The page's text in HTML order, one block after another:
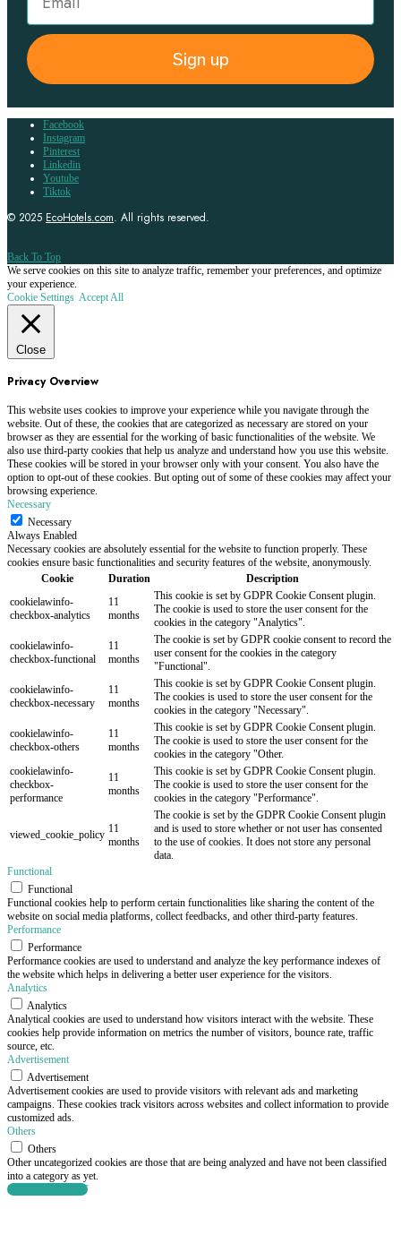
Sign up
Facebook
Instagram
Pinterest
Linkedin
Youtube
Tiktok
© 2025 EcoHotels.com. All rights reserved.
Back To Top
We serve cookies on this site to analyze traffic, remember your preferences, and optimize
your experience.
Cookie Settings Accept All
Close
Privacy Overview
This website uses cookies to improve your experience while you navigate through the
website. Out of these, the cookies that are categorized as necessary are stored on your
browser as they are essential for the working of basic functionalities of the website. We
also use third-party cookies that help us analyze and understand how you use this website.
These cookies will be stored in your browser only with your consent. You also have the
option to opt-out of these cookies. But opting out of some of these cookies may affect your
browsing experience.
Necessary
Necessary
Always Enabled
Necessary cookies are absolutely essential for the website to function properly. These
cookies ensure basic functionalities and security features of the website, anonymously.
Cookie
Duration
Description
cookielawinfo-
checkbox-analytics
11
months
This cookie is set by GDPR Cookie Consent plugin.
The cookie is used to store the user consent for the
cookies in the category "Analytics".
cookielawinfo-
checkbox-functional
11
months
The cookie is set by GDPR cookie consent to record the
user consent for the cookies in the category
"Functional".
cookielawinfo-
checkbox-necessary
11
months
This cookie is set by GDPR Cookie Consent plugin.
The cookies is used to store the user consent for the
cookies in the category "Necessary".
cookielawinfo-
checkbox-others
11
months
This cookie is set by GDPR Cookie Consent plugin.
The cookie is used to store the user consent for the
cookies in the category "Other.
cookielawinfo-
checkbox-
performance
11
months
This cookie is set by GDPR Cookie Consent plugin.
The cookie is used to store the user consent for the
cookies in the category "Performance".
viewed_cookie_policy 11
months
The cookie is set by the GDPR Cookie Consent plugin
and is used to store whether or not user has consented
to the use of cookies. It does not store any personal
data.
Functional
Functional
Functional cookies help to perform certain functionalities like sharing the content of the
website on social media platforms, collect feedbacks, and other third-party features.
Performance
Performance
Performance cookies are used to understand and analyze the key performance indexes of
the website which helps in delivering a better user experience for the visitors.
Analytics
Analytics
Analytical cookies are used to understand how visitors interact with the website. These
cookies help provide information on metrics the number of visitors, bounce rate, traffic
source, etc.
Advertisement
Advertisement
Advertisement cookies are used to provide visitors with relevant ads and marketing
campaigns. These cookies track visitors across websites and collect information to provide
customized ads.
Others
Others
Other uncategorized cookies are those that are being analyzed and have not been classified
into a category as yet.
SAVE & ACCEPT